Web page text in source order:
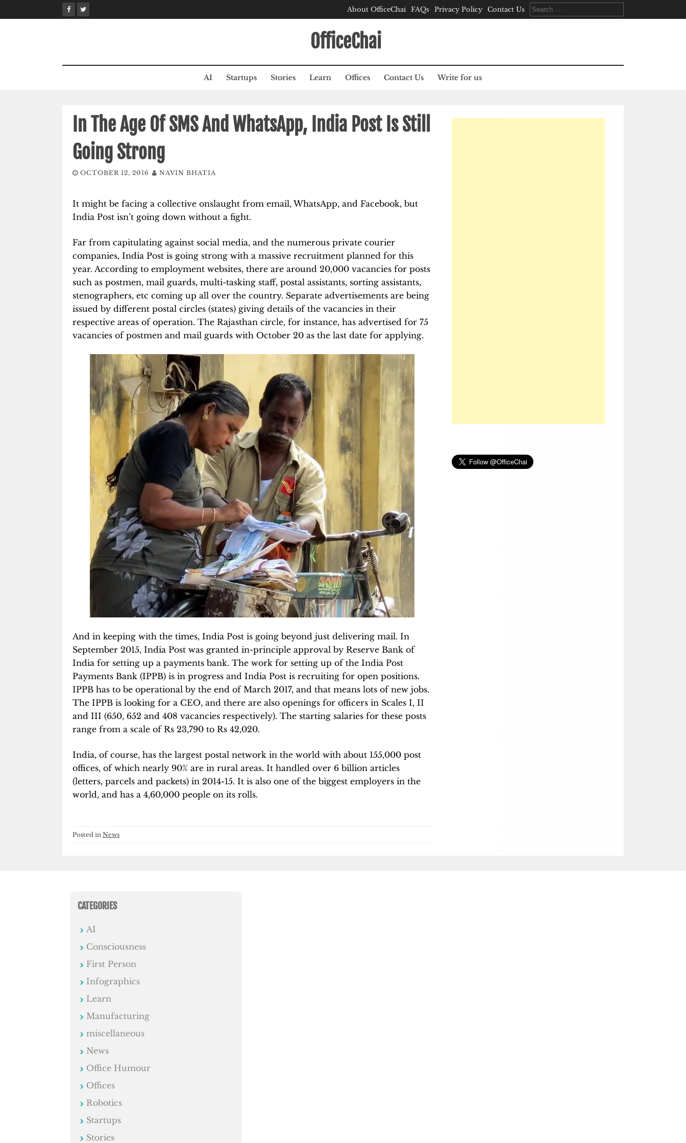
to
About OfficeChai FAQs Privacy Policy Contact Us
Search
for:
OfficeChai
AI Startups Stories Learn Offices Contact Us Write for us
In The Age Of SMS And WhatsApp, India Post Is Still
Going Strong
OCTOBER 12, 2016 NAVIN BHATIA
It might be facing a collective onslaught from email, WhatsApp, and Facebook, but
India Post isn’t going down without a fight.
Far from capitulating against social media, and the numerous private courier
companies, India Post is going strong with a massive recruitment planned for this
year. According to employment websites, there are around 20,000 vacancies for posts
such as postmen, mail guards, multi-tasking staff, postal assistants, sorting assistants,
stenographers, etc coming up all over the country. Separate advertisements are being
issued by different postal circles (states) giving details of the vacancies in their
respective areas of operation. The Rajasthan circle, for instance, has advertised for 75
vacancies of postmen and mail guards with October 20 as the last date for applying.
And in keeping with the times, India Post is going beyond just delivering mail. In
September 2015, India Post was granted in-principle approval by Reserve Bank of
India for setting up a payments bank. The work for setting up of the India Post
Payments Bank (IPPB) is in progress and India Post is recruiting for open positions.
IPPB has to be operational by the end of March 2017, and that means lots of new jobs.
The IPPB is looking for a CEO, and there are also openings for officers in Scales I, II
and III (650, 652 and 408 vacancies respectively). The starting salaries for these posts
range from a scale of Rs 23,790 to Rs 42,020.
India, of course, has the largest postal network in the world with about 155,000 post
offices, of which nearly 90% are in rural areas. It handled over 6 billion articles
(letters, parcels and packets) in 2014-15. It is also one of the biggest employers in the
world, and has a 4,60,000 people on its rolls.
Posted in News
CATEGORIES
AI
Consciousness
First Person
Infographics
Learn
Manufacturing
miscellaneous
News
Office Humour
Offices
Robotics
Startups
Stories